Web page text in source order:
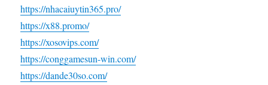
https://nhacaiuytin365.pro/
https://x88.promo/
https://xosovips.com/
https://conggamesun-win.com/
https://dande30so.com/